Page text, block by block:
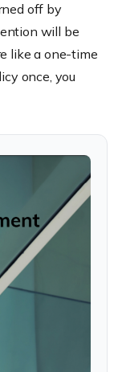
off by
will be
like a one-time
once, you